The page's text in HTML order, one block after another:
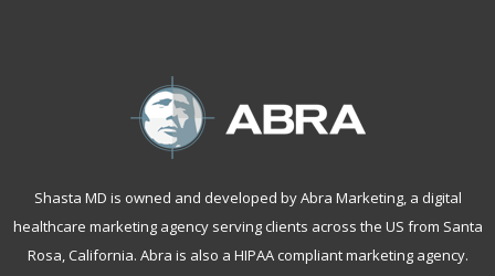
Shasta MD is owned and developed by Abra Marketing, a digital
healthcare marketing agency serving clients across the US from Santa
Rosa, California. Abra is also a HIPAA compliant marketing agency.